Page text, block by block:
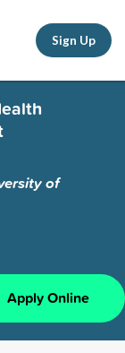
Sign Up
of
Apply Online